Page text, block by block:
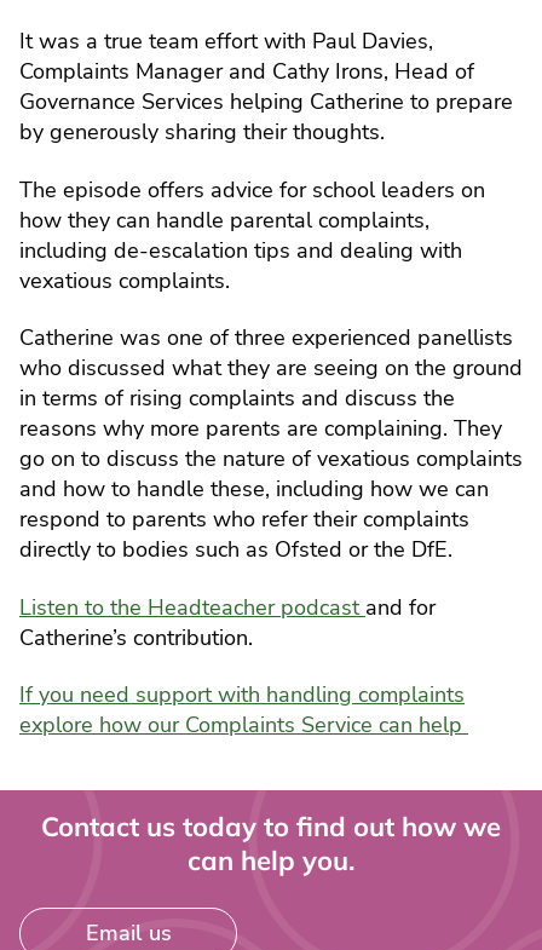
It was a true team effort with Paul Davies,
Complaints Manager and Cathy Irons, Head of
Governance Services helping Catherine to prepare
by generously sharing their thoughts.
The episode offers advice for school leaders on
how they can handle parental complaints,
including de-escalation tips and dealing with
vexatious complaints.
Catherine was one of three experienced panellists
who discussed what they are seeing on the ground
in terms of rising complaints and discuss the
reasons why more parents are complaining. They
go on to discuss the nature of vexatious complaints
and how to handle these, including how we can
respond to parents who refer their complaints
directly to bodies such as Ofsted or the DfE.
Listen to the Headteacher podcast and for
Catherine’s contribution.
If you need support with handling complaints
explore how our Complaints Service can help
Contact us today to find out how we
can help you.
Email us